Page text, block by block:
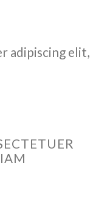
adipiscing elit,